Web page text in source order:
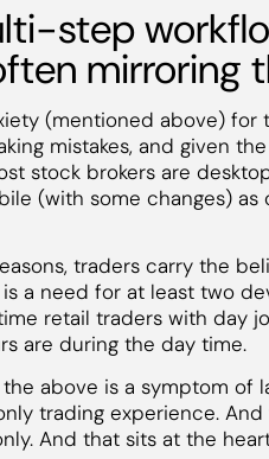
step
mirroring
(mentioned above) for
mistakes, and given
stock brokers are
(with some changes)
traders carry the
is a need for at least two
retail traders with day
are during the day time.
above is a symptom
trading experience.
And that sits at the